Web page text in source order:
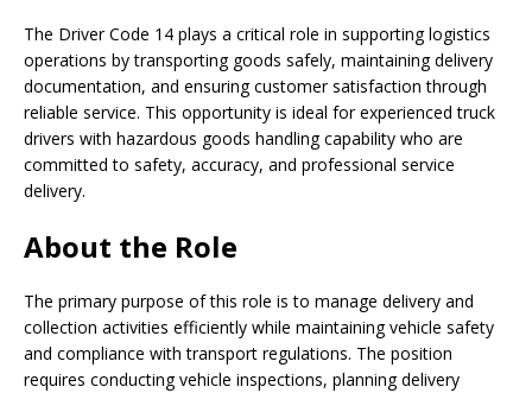
The Driver Code 14 plays a critical role in supporting logistics
operations by transporting goods safely, maintaining delivery
documentation, and ensuring customer satisfaction through
reliable service. This opportunity is ideal for experienced truck
drivers with hazardous goods handling capability who are
committed to safety, accuracy, and professional service
delivery.
About the Role
The primary purpose of this role is to manage delivery and
collection activities efficiently while maintaining vehicle safety
and compliance with transport regulations. The position
requires conducting vehicle inspections, planning delivery